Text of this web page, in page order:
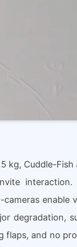
kg, Cuddle-Fish
interaction.
enable
degradation,
flaps, and no